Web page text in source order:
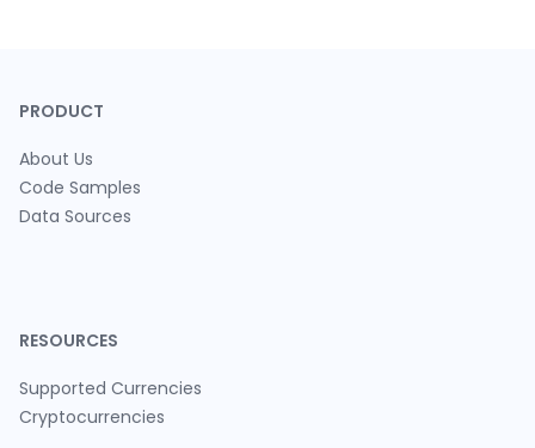
PRODUCT
About Us
Code Samples
Data Sources
RESOURCES
Supported Currencies
Cryptocurrencies